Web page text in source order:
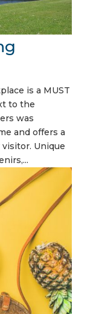
is a MUST
to the
was
and offers a
Unique